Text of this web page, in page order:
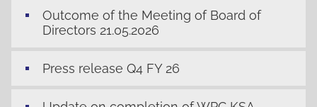
Outcome of the Meeting of Board of
Directors 21.05.2026
Press release Q4 FY 26